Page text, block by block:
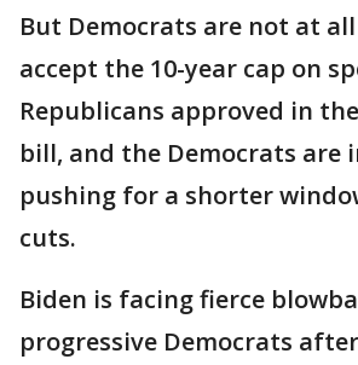
But Democrats are not at
accept the 10-year cap on
Republicans approved in
bill, and the Democrats are
pushing for a shorter
cuts.
Biden is facing fierce
progressive Democrats